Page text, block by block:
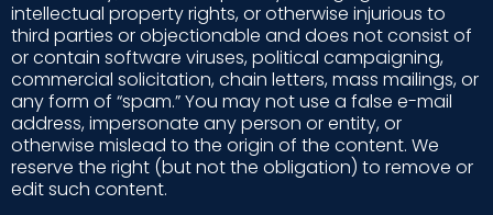
intellectual property rights, or otherwise injurious to
third parties or objectionable and does not consist of
or contain software viruses, political campaigning,
commercial solicitation, chain letters, mass mailings, or
any form of “spam.” You may not use a false e-mail
address, impersonate any person or entity, or
otherwise mislead to the origin of the content. We
reserve the right (but not the obligation) to remove or
edit such content.